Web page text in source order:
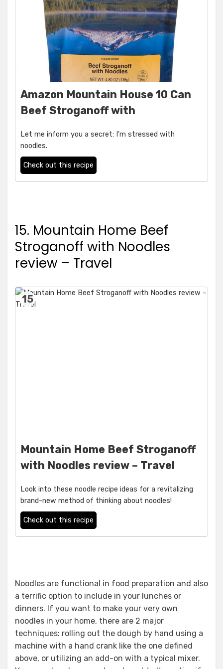
Amazon Mountain House 10 Can
Beef Stroganoff with
Let me inform you a secret: I'm stressed with
noodles.
Check out this recipe
15. Mountain Home Beef
Stroganoff with Noodles
review – Travel
15
Mountain Home Beef Stroganoff
with Noodles review – Travel
Look into these noodle recipe ideas for a revitalizing
brand-new method of thinking about noodles!
Check out this recipe
Noodles are functional in food preparation and also
a terrific option to include in your lunches or
dinners. If you want to make your very own
noodles in your home, there are 2 major
techniques: rolling out the dough by hand using a
machine with a hand crank like the one defined
above, or utilizing an add-on with a typical mixer.